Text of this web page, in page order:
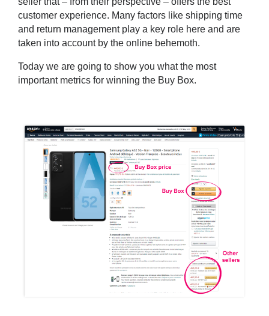
customer experience. Many factors like shipping time
and return management play a key role here and are
taken into account by the online behemoth.
Today we are going to show you whatthe most
important metrics for winning the Buy Box.